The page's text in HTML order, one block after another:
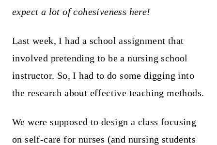
expect a lot of cohesiveness here!
Last week, I had a school assignment that
involved pretending to be a nursing school
instructor. So, I had to do some digging into
the research about effective teaching methods.
We were supposed to design a class focusing
on self-care for nurses (and nursing students